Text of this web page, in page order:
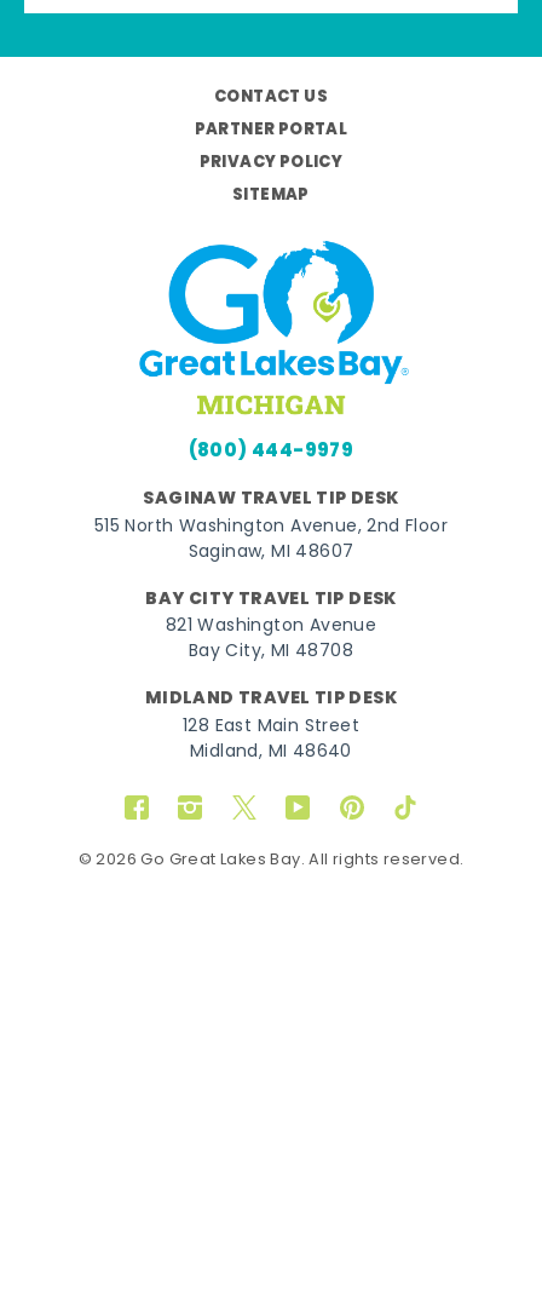
CONTACT US
PARTNER PORTAL
PRIVACY POLICY
SITEMAP
(800) 444-9979
SAGINAW TRAVEL TIP DESK
515 North Washington Avenue, 2nd Floor
Saginaw, MI 48607
BAY CITY TRAVEL TIP DESK
821 Washington Avenue
Bay City, MI 48708
MIDLAND TRAVEL TIP DESK
128 East Main Street
Midland, MI 48640
FacebookInstagram
TwitterYouTubePinterestTikTok
© 2026 Go Great Lakes Bay. All rights reserved.